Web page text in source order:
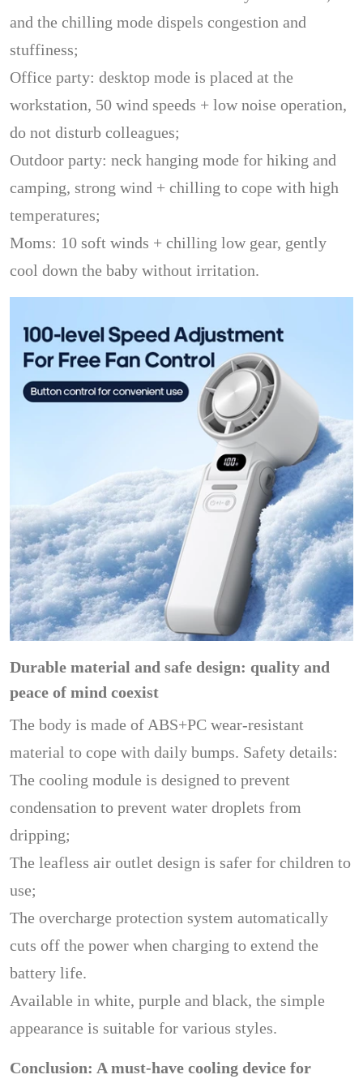
and the chilling mode dispels congestion and
stuffiness;
Office party: desktop mode is placed at the
workstation, 50 wind speeds + low noise operation,
do not disturb colleagues;
Outdoor party: neck hanging mode for hiking and
camping, strong wind + chilling to cope with high
temperatures;
Moms: 10 soft winds + chilling low gear, gently
cool down the baby without irritation.
Durable material and safe design: quality and
peace of mind coexist
The body is made of ABS+PC wear-resistant
material to cope with daily bumps. Safety details:
The cooling module is designed to prevent
condensation to prevent water droplets from
dripping;
The leafless air outlet design is safer for children to
use;
The overcharge protection system automatically
cuts off the power when charging to extend the
battery life.
Available in white, purple and black, the simple
appearance is suitable for various styles.
Conclusion: A must-have cooling device for